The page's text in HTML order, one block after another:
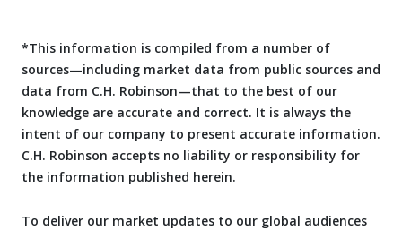
*This information is compiled from a number of
sources—including market data from public sources and
data from C.H. Robinson—that to the best of our
knowledge are accurate and correct. It is always the
intent of our company to present accurate information.
C.H. Robinson accepts no liability or responsibility for
the information published herein.
To deliver our market updates to our global audiences